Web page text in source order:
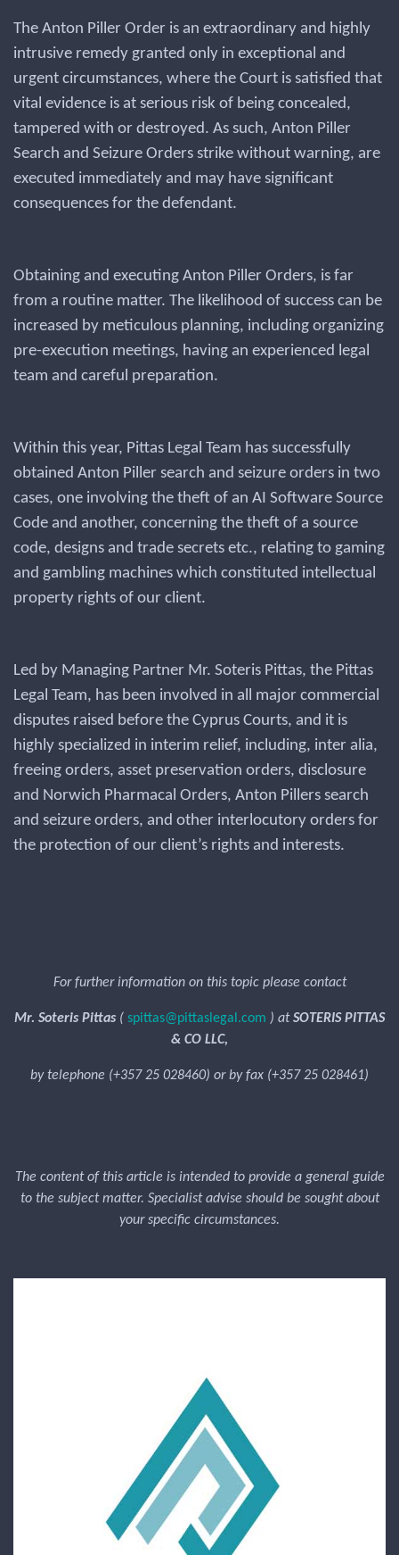
The Anton Piller Order is an extraordinary and highly
intrusive remedy granted only in exceptional and
urgent circumstances, where the Court is satisfied that
vital evidence is at serious risk of being concealed,
tampered with or destroyed. As such, Anton Piller
Search and Seizure Orders strike without warning, are
executed immediately and may have significant
consequences for the defendant.
Obtaining and executing Anton Piller Orders, is far
from a routine matter. The likelihood of success can be
increased by meticulous planning, including organizing
pre-execution meetings, having an experienced legal
team and careful preparation.
Within this year, Pittas Legal Team has successfully
obtained Anton Piller search and seizure orders in two
cases, one involving the theft of an AI Software Source
Code and another, concerning the theft of a source
code, designs and trade secrets etc., relating to gaming
and gambling machines which constituted intellectual
property rights of our client.
Led by Managing Partner Mr. Soteris Pittas, the Pittas
Legal Team, has been involved in all major commercial
disputes raised before the Cyprus Courts, and it is
highly specialized in interim relief, including, inter alia,
freeing orders, asset preservation orders, disclosure
and Norwich Pharmacal Orders, Anton Pillers search
and seizure orders, and other interlocutory orders for
the protection of our client’s rights and interests.
For further information on this topic please contact
Mr. Soteris Pittas ( spittas@pittaslegal.com ) atSOTERIS PITTAS
& CO LLC,
by telephone (+357 25 028460) or by fax (+357 25 028461)
The content of this article is intended to provide a general guide
to the subject matter. Specialist advise should be sought about
your specific circumstances.